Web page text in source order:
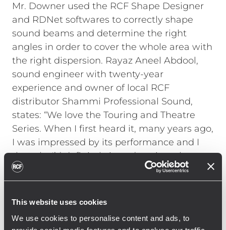
This website uses cookies
We use cookies to personalise content and ads, to
Mr. Downer used the RCF Shape Designer
and RDNet softwares to correctly shape
sound beams and determine the right
angles in order to cover the whole area with
the right dispersion. Rayaz Aneel Abdool,
sound engineer with twenty-year
experience and owner of local RCF
distributor Shammi Professional Sound,
states: “We love the Touring and Theatre
Series. When I first heard it, many years ago,
I was impressed by its performance and I
thought I’d definitely introduce it to the
Trinidad & Tobago market”. Products were
also chosen for their handiness of
installation, high efficiency and clear voice
will be soon used again by Audioworks for a